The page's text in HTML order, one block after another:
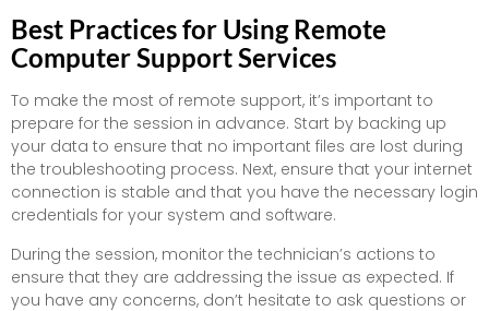
Best Practices for Using Remote
Computer Support Services
To make the most of remote support, it’s important to
prepare for the session in advance. Start by backing up
your data to ensure that no important files are lost during
the troubleshooting process. Next, ensure that your internet
connection is stable and that you have the necessary login
credentials for your system and software.
During the session, monitor the technician’s actions to
ensure that they are addressing the issue as expected. If
you have any concerns, don’t hesitate to ask questions or